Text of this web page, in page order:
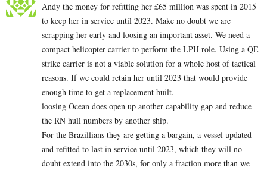
Andy the money for refitting her £65 million was spent in 2015
to keep her in service until 2023. Make no doubt we are
scrapping her early and loosing an important asset. We need a
compact helicopter carrier to perform the LPH role. Using a QE
strike carrier is not a viable solution for a whole host of tactical
reasons. If we could retain her until 2023 that would provide
enough time to get a replacement built.
loosing Ocean does open up another capability gap and reduce
the RN hull numbers by another ship.
For the Brazillians they are getting a bargain, a vessel updated
and refitted to last in service until 2023, which they will no
doubt extend into the 2030s, for only a fraction more than we